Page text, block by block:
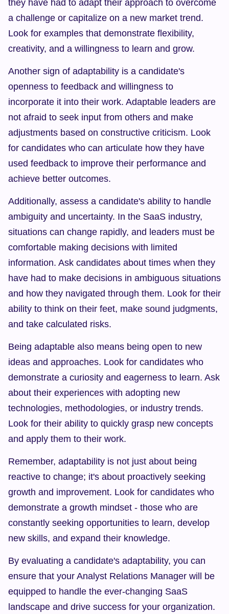
they have had to adapt their approach to overcome
a challenge or capitalize on a new market trend.
Look for examples that demonstrate flexibility,
creativity, and a willingness to learn and grow.
Another sign of adaptability is a candidate's
openness to feedback and willingness to
incorporate it into their work. Adaptable leaders are
not afraid to seek input from others and make
adjustments based on constructive criticism. Look
for candidates who can articulate how they have
used feedback to improve their performance and
achieve better outcomes.
Additionally, assess a candidate's ability to handle
ambiguity and uncertainty. In the SaaS industry,
situations can change rapidly, and leaders must be
comfortable making decisions with limited
information. Ask candidates about times when they
have had to make decisions in ambiguous situations
and how they navigated through them. Look for their
ability to think on their feet, make sound judgments,
and take calculated risks.
Being adaptable also means being open to new
ideas and approaches. Look for candidates who
demonstrate a curiosity and eagerness to learn. Ask
about their experiences with adopting new
technologies, methodologies, or industry trends.
Look for their ability to quickly grasp new concepts
and apply them to their work.
Remember, adaptability is not just about being
reactive to change; it's about proactively seeking
growth and improvement. Look for candidates who
demonstrate a growth mindset - those who are
constantly seeking opportunities to learn, develop
new skills, and expand their knowledge.
By evaluating a candidate's adaptability, you can
ensure that your Analyst Relations Manager will be
equipped to handle the ever-changing SaaS
landscape and drive success for your organization.